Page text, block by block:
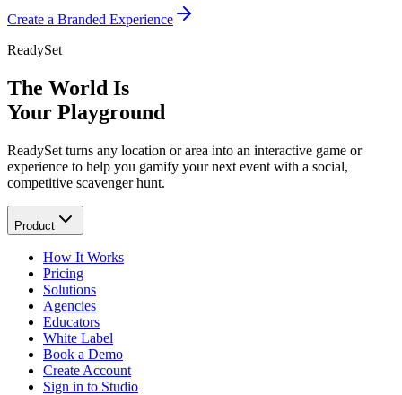
Create a Branded Experience
ReadySet
The World Is
Your Playground
ReadySet turns any location or area into an interactive game or
experience to help you gamify your next event with a social,
competitive scavenger hunt.
Product
How It Works
Pricing
Solutions
Agencies
Educators
White Label
Book a Demo
Create Account
Sign in to Studio